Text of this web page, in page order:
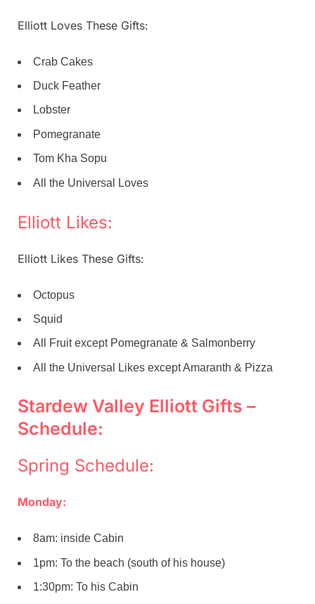
Elliott Loves These Gifts:
Crab Cakes
Duck Feather
Lobster
Pomegranate
Tom Kha Sopu
All the Universal Loves
Elliott Likes:
Elliott Likes These Gifts:
Octopus
Squid
All Fruit except Pomegranate & Salmonberry
All the Universal Likes except Amaranth & Pizza
Stardew Valley Elliott Gifts –
Schedule:
Spring Schedule:
Monday:
8am: inside Cabin
1pm: To the beach (south of his house)
1:30pm: To his Cabin